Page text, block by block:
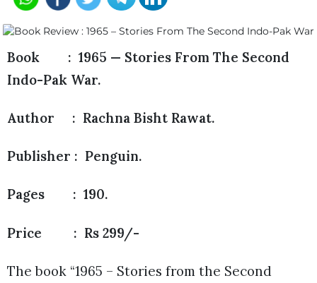
Book : 1965 — Stories From The Second
Indo-Pak War.
Author : Rachna Bisht Rawat.
Publisher : Penguin.
Pages : 190.
Price : Rs 299/-
The book “1965 – Stories from the Second